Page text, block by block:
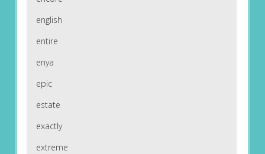
english
entire
enya
epic
estate
exactly
extreme